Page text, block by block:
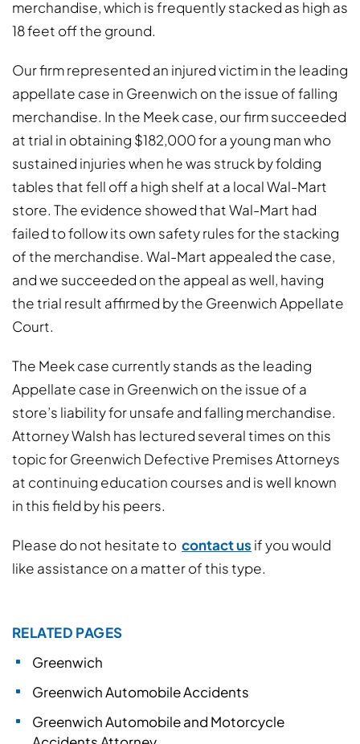
merchandise, which is frequently stacked as high as
18 feet off the ground.
Our firm represented an injured victim in the leading
appellate case in Greenwich on the issue of falling
merchandise. In the Meek case, our firm succeeded
at trial in obtaining $182,000 for a young man who
sustained injuries when he was struck by folding
tables that fell off a high shelf at a local Wal-Mart
store. The evidence showed that Wal-Mart had
failed to follow its own safety rules for the stacking
of the merchandise. Wal-Mart appealed the case,
and we succeeded on the appeal as well, having
the trial result affirmed by the Greenwich Appellate
Court.
The Meek case currently stands as the leading
Appellate case in Greenwich on the issue of a
store’s liability for unsafe and falling merchandise.
Attorney Walsh has lectured several times on this
topic for Greenwich Defective Premises Attorneys
at continuing education courses and is well known
in this field by his peers.
Please do not hesitate to contact us if you would
like assistance on a matter of this type.
RELATED PAGES
Greenwich
Greenwich Automobile Accidents
Greenwich Automobile and Motorcycle